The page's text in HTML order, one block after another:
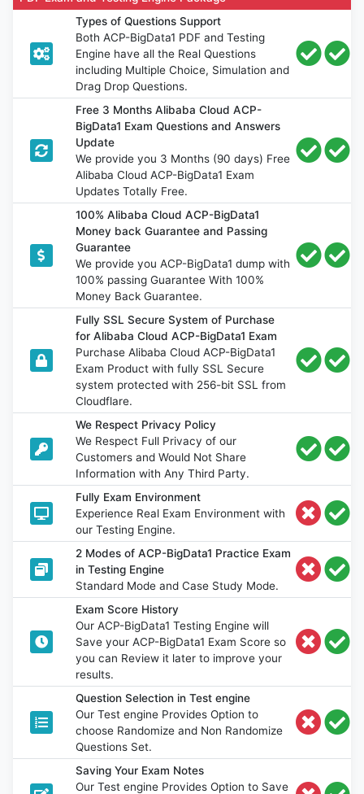
Types of Questions Support
Both ACP-BigData1 PDF and Testing
Engine have all the Real Questions
including Multiple Choice, Simulation and
Drag Drop Questions.
Free 3 Months Alibaba Cloud ACP-
BigData1 Exam Questions and Answers
Update
We provide you 3 Months (90 days) Free
Alibaba Cloud ACP-BigData1 Exam
Updates Totally Free.
100% Alibaba Cloud ACP-BigData1
Money back Guarantee and Passing
Guarantee
We provide you ACP-BigData1 dump with
100% passing Guarantee With 100%
Money Back Guarantee.
Fully SSL Secure System of Purchase
for Alibaba Cloud ACP-BigData1 Exam
Purchase Alibaba Cloud ACP-BigData1
Exam Product with fully SSL Secure
system protected with 256-bit SSL from
Cloudflare.
We Respect Privacy Policy
We Respect Full Privacy of our
Customers and Would Not Share
Information with Any Third Party.
Fully Exam Environment
Experience Real Exam Environment with
our Testing Engine.
2 Modes of ACP-BigData1 Practice Exam
in Testing Engine
Standard Mode and Case Study Mode.
Exam Score History
Our ACP-BigData1 Testing Engine will
Save your ACP-BigData1 Exam Score so
you can Review it later to improve your
results.
Question Selection in Test engine
Our Test engine Provides Option to
choose Randomize and Non Randomize
Questions Set.
Saving Your Exam Notes
Our Test engine Provides Option to Save